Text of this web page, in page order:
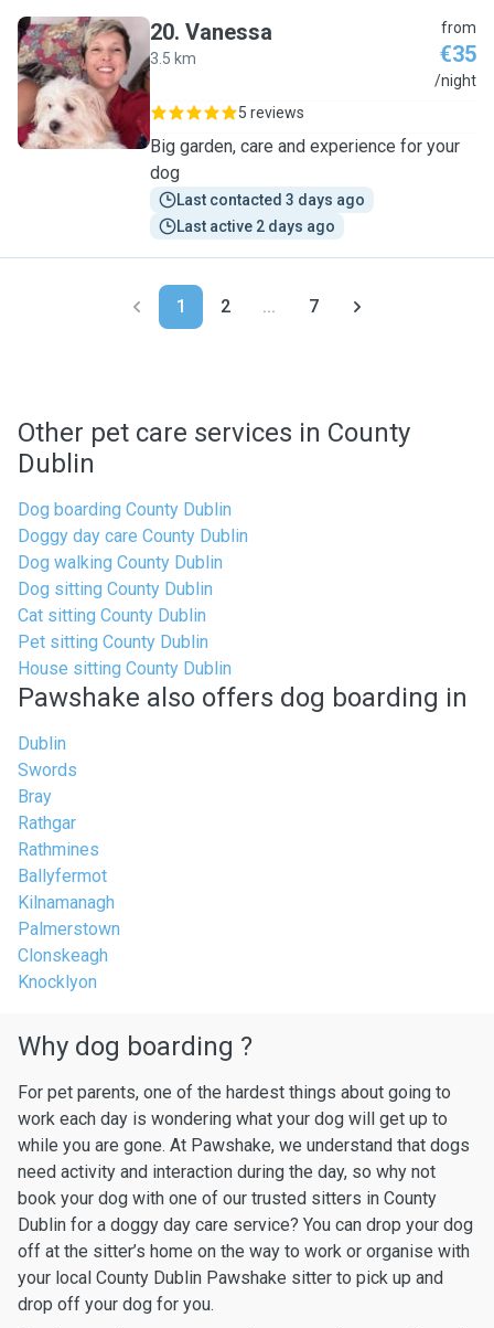
V
20. Vanessa
3.5 km
from
€35
/night
5 reviews
Big garden, care and experience for your
dog
Last contacted 3 days ago
Last active 2 days ago
1 2 ... 7
Other pet care services in County
Dublin
Dog boarding County Dublin
Doggy day care County Dublin
Dog walking County Dublin
Dog sitting County Dublin
Cat sitting County Dublin
Pet sitting County Dublin
House sitting County Dublin
Pawshake also offers dog boarding in
Dublin
Swords
Bray
Rathgar
Rathmines
Ballyfermot
Kilnamanagh
Palmerstown
Clonskeagh
Knocklyon
Why dog boarding ?
For pet parents, one of the hardest things about going to
work each day is wondering what your dog will get up to
while you are gone. At Pawshake, we understand that dogs
need activity and interaction during the day, so why not
book your dog with one of our trusted sitters in County
Dublin for a doggy day care service? You can drop your dog
off at the sitter’s home on the way to work or organise with
your local County Dublin Pawshake sitter to pick up and
drop off your dog for you.